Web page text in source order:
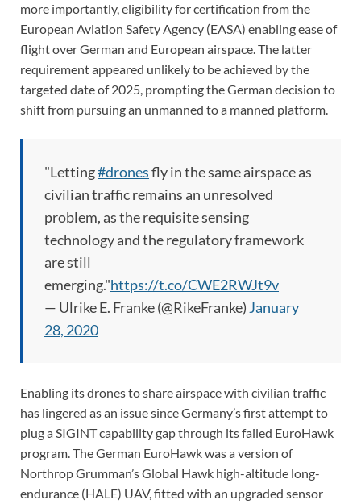
more importantly, eligibility for certification from the
European Aviation Safety Agency (EASA) enabling ease of
flight over German and European airspace. The latter
requirement appeared unlikely to be achieved by the
targeted date of 2025, prompting the German decision to
shift from pursuing an unmanned to a manned platform.
"Letting#dronesfly in the same airspace as
civilian traffic remains an unresolved
problem, as the requisite sensing
technology and the regulatory framework
are still
emerging."https://t.co/CWE2RWJt9v
— Ulrike E. Franke (@RikeFranke)January
28, 2020
Enabling its drones to share airspace with civilian traffic
has lingered as an issue since Germany’s first attempt to
plug a SIGINT capability gap through its failed EuroHawk
program. The German EuroHawk was a version of
Northrop Grumman’s Global Hawk high-altitude long-
endurance (HALE) UAV, fitted with an upgraded sensor